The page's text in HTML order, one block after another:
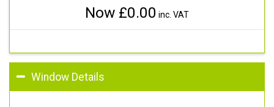
Now £0.00 inc. VAT
Window Details